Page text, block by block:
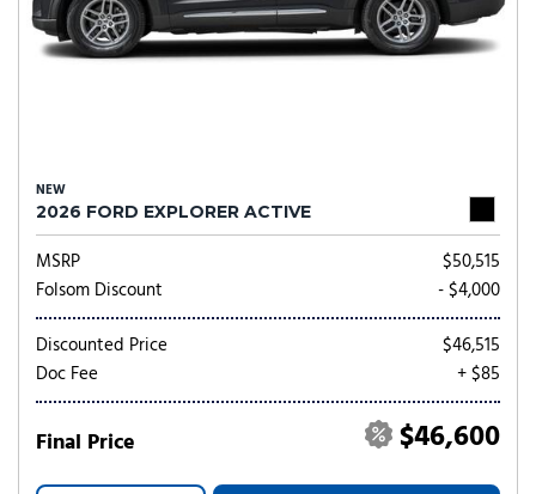
NEW
2026 FORD EXPLORER ACTIVE
MSRP
$50,515
Folsom Discount
- $4,000
Discounted Price
$46,515
Doc Fee
+ $85
Final Price $46,600